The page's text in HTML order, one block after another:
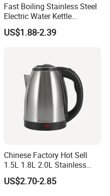
free samples to send to the
pay for the shipping cost.
paid before shipment.
Fast Boiling Stainless Steel
Electric Water Kettle
Cordless Automatic Power
off Kettle
US$1.88-2.39
Chinese Factory Hot Sell
1.5L 1.8L 2.0L Stainless
Steel Electric Kettle
US$2.70-2.85